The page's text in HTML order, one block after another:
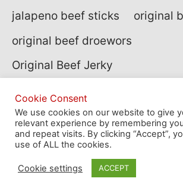
jalapeno beef sticks
original
original beef droewors
Original Beef Jerky
peppered beef jerky
summer BBQ beef jerky
sweet hot beef jerky
Cookie Consent
We use cookies on our website to give
relevant experience by remembering
and repeat visits. By clicking “Accept”,
use of ALL the cookies.
Cookie settings ACCEPT